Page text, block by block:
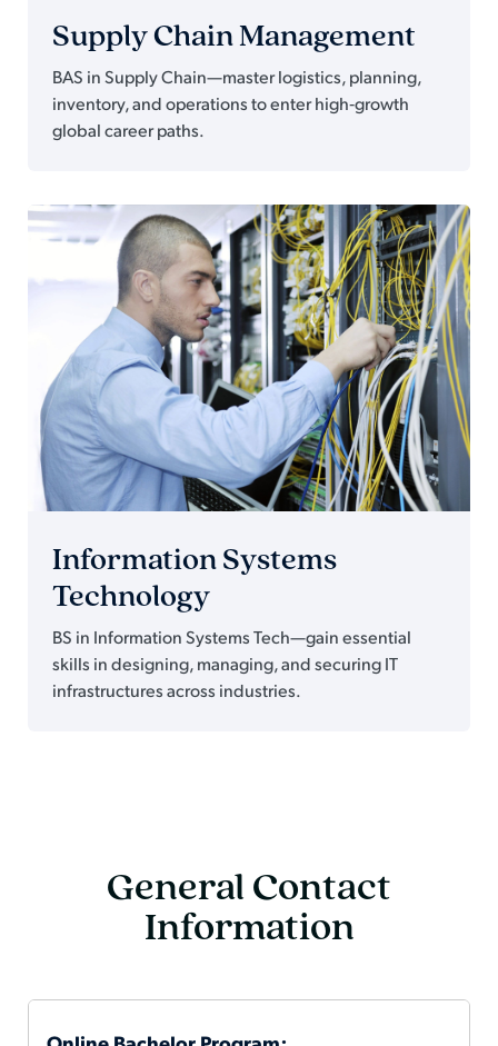
Supply Chain Management
BAS in Supply Chain—master logistics, planning,
inventory, and operations to enter high‑growth
global career paths.
Information Systems
Technology
BS in Information Systems Tech—gain essential
skills in designing, managing, and securing IT
infrastructures across industries.
General Contact
Information